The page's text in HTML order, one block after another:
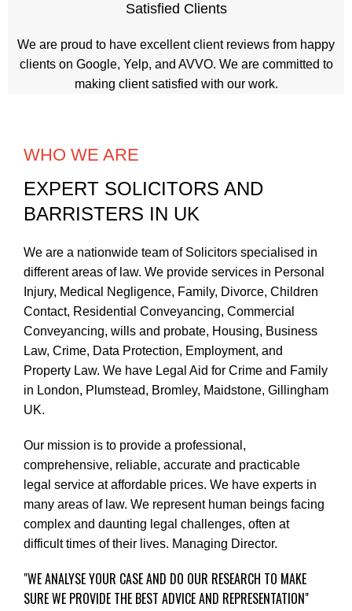
Satisfied Clients
We are proud to have excellent client reviews from happy
clients on Google, Yelp, and AVVO. We are committed to
making client satisfied with our work.
WHO WE ARE
EXPERT SOLICITORS AND
BARRISTERS IN UK
We are a nationwide team of Solicitors specialised in
different areas of law. We provide services in Personal
Injury, Medical Negligence, Family, Divorce,Children
Contact, Residential Conveyancing,Commercial
Conveyancing,wills and probate, Housing, Business
Law,Crime, Data Protection, Employment, and
Property Law. We have Legal Aid for Crime and Family
in London, Plumstead, Bromley, Maidstone, Gillingham
UK.
Our mission is to provide a professional,
comprehensive, reliable, accurate and practicable
legal service at affordable prices. We have experts in
many areas of law. We represent human beings facing
complex and daunting legal challenges, often at
difficult times of their lives. Managing Director.
"WE ANALYSE YOUR CASE AND DO OUR RESEARCH TO MAKE
SURE WE PROVIDE THE BEST ADVICE AND REPRESENTATION"